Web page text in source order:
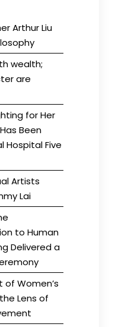
Arthur Liu
wealth;
are
for Her
Been
Hospital Five
Artists
Lai
to Human
Delivered a
Women’s
Lens of